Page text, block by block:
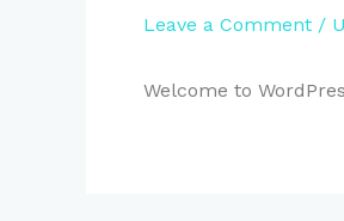
Leave a Comment /
Welcome to